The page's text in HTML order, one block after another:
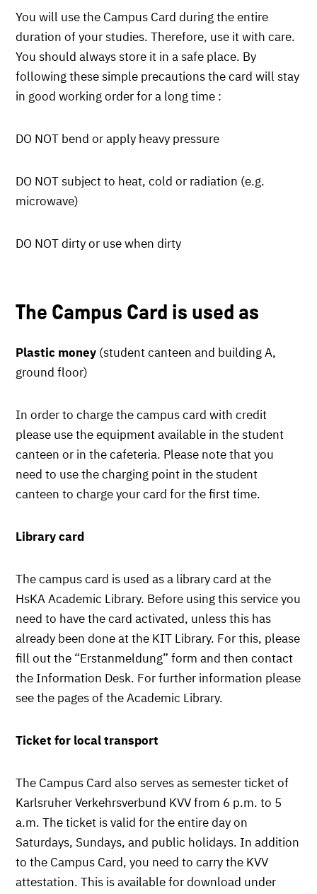
You will use the Campus Card during the entire
duration of your studies. Therefore, use it with care.
You should always store it in a safe place. By
following these simple precautions the card will stay
in good working order for a long time :
DO NOT bend or apply heavy pressure
DO NOT subject to heat, cold or radiation (e.g.
microwave)
DO NOT dirty or use when dirty
The Campus Card is used as
Plastic money (student canteen and building A,
ground floor)
In order to charge the campus card with credit
please use the equipment available in the student
canteen or in the cafeteria. Please note that you
need to use the charging point in the student
canteen to charge your card for the first time.
Library card
The campus card is used as a library card at the
HsKA Academic Library. Before using this service you
need to have the card activated, unless this has
already been done at the KIT Library. For this, please
fill out the “Erstanmeldung” form and then contact
the Information Desk. For further information please
see the pages of the Academic Library.
Ticket for local transport
The Campus Card also serves as semester ticket of
Karlsruher Verkehrsverbund KVV from 6 p.m. to 5
a.m. The ticket is valid for the entire day on
Saturdays, Sundays, and public holidays. In addition
to the Campus Card, you need to carry the KVV
attestation. This is available for download under